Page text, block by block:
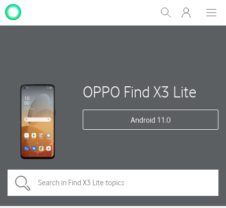
Show
Search
My
One
OPPO Find X3 Lite
Android 11.0